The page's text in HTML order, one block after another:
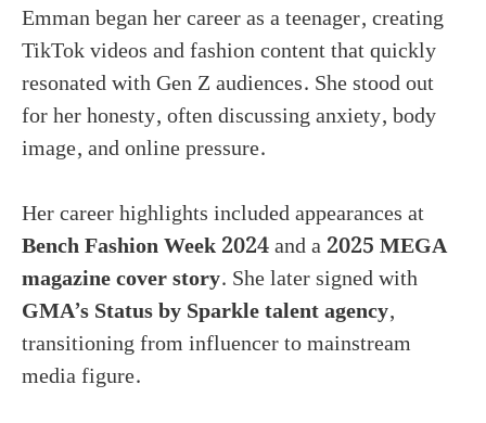
Emman began her career as a teenager, creating
TikTok videos and fashion content that quickly
resonated with Gen Z audiences. She stood out
for her honesty, often discussing anxiety, body
image, and online pressure.
Her career highlights included appearances at
Bench Fashion Week 2024and a2025 MEGA
magazine cover story. She later signed with
GMA’s Status by Sparkle talent agency,
transitioning from influencer to mainstream
media figure.